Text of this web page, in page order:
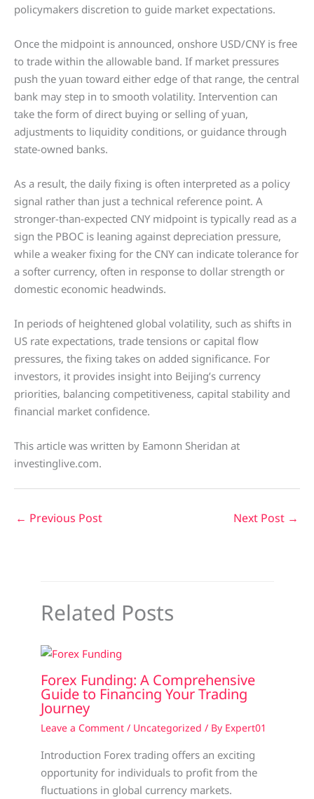
policymakers discretion to guide market expectations.
Once the midpoint is announced, onshore USD/CNY is free
to trade within the allowable band. If market pressures
push the yuan toward either edge of that range, the central
bank may step in to smooth volatility. Intervention can
take the form of direct buying or selling of yuan,
adjustments to liquidity conditions, or guidance through
state-owned banks.
As a result, the daily fixing is often interpreted as a policy
signal rather than just a technical reference point. A
stronger-than-expected CNY midpoint is typically read as a
sign the PBOC is leaning against depreciation pressure,
while a weaker fixing for the CNY can indicate tolerance for
a softer currency, often in response to dollar strength or
domestic economic headwinds.
In periods of heightened global volatility, such as shifts in
US rate expectations, trade tensions or capital flow
pressures, the fixing takes on added significance. For
investors, it provides insight into Beijing’s currency
priorities, balancing competitiveness, capital stability and
financial market confidence.
This article was written by Eamonn Sheridan at
investinglive.com.
← Previous Post Next Post →
Related Posts
Forex Funding: A Comprehensive
Guide to Financing Your Trading
Journey
Leave a Comment / Uncategorized / By Expert01
Introduction Forex trading offers an exciting
opportunity for individuals to profit from the
fluctuations in global currency markets.